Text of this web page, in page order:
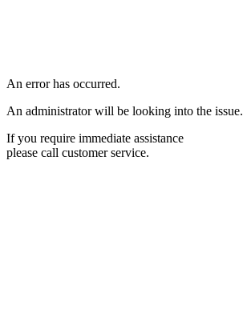
An error has occurred.
An administrator will be looking into the issue.
If you require immediate assistance
please call customer service.